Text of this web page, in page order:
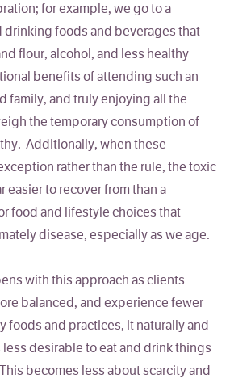
for example, we go to a
drinking foods and beverages that
flour, alcohol, and less healthy
benefits of attending such an
family, and truly enjoying all the
the temporary consumption of
Additionally, when these
rather than the rule, the toxic
easier to recover from than a
food and lifestyle choices that
disease, especially as we age.
with this approach as clients
balanced, and experience fewer
foods and practices, it naturally and
desirable to eat and drink things
becomes less about scarcity and